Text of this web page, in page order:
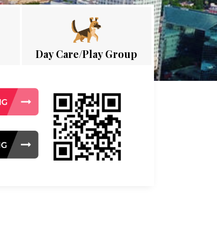
Day Care/Play Group